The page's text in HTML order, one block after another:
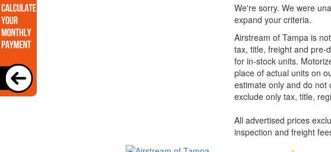
We're sorry. We were
expand your criteria.
Airstream of Tampa is
tax, title, freight and pre-
for in-stock units.
place of actual units on
estimate only and do not
exclude only tax, title,
All advertised prices
inspection and freight